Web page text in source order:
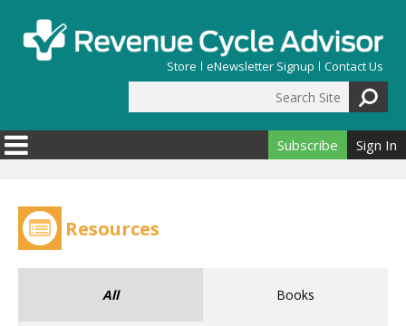
Store eNewsletter Signup Contact Us
Search form
Subscribe Sign In
Resources
All Books